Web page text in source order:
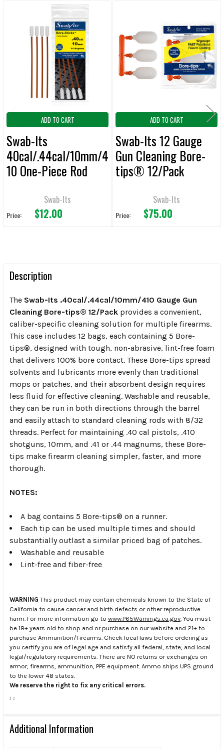
Related
Products
ADD TO CART
Swab-Its
40cal/.44cal/10mm/4
10 One-Piece Rod
Tool Bore-Sticks
Swab-Its
Price: $12.00
ADD TO CART
Swab-Its 12 Gauge
Gun Cleaning Bore-
tips® 12/Pack
Swab-Its
Price: $75.00
Description
The Swab-Its .40cal/.44cal/10mm/410 Gauge Gun
Cleaning Bore-tips® 12/Pack provides a convenient,
caliber-specific cleaning solution for multiple firearms.
This case includes 12 bags, each containing 5 Bore-
tips®, designed with tough, non-abrasive, lint-free foam
that delivers 100% bore contact. These Bore-tips spread
solvents and lubricants more evenly than traditional
mops or patches, and their absorbent design requires
less fluid for effective cleaning. Washable and reusable,
they can be run in both directions through the barrel
and easily attach to standard cleaning rods with 8/32
threads. Perfect for maintaining .40 cal pistols, .410
shotguns, 10mm, and .41 or .44 magnums, these Bore-
tips make firearm cleaning simpler, faster, and more
thorough.
NOTES:
A bag contains 5 Bore-tips® on a runner.
Each tip can be used multiple times and should
substantially outlast a similar priced bag of patches.
Washable and reusable
Lint-free and fiber-free
WARNING This product may contain chemicals known to the State of
California to cause cancer and birth defects or other reproductive
harm. For more information go to www.P65Warnings.ca.gov . You must
be 18+ years old to shop and or purchase on our website and 21+ to
purchase Ammunition/Firearms. Check local laws before ordering as
you certify you are of legal age and satisfy all federal, state, and local
legal/regulatory requirements. There are NO returns or exchanges on
armor, firearms, ammunition, PPE equipment. Ammo ships UPS ground
to the lower 48 states.
We reserve the right to fix any critical errors.
. .
Additional Information